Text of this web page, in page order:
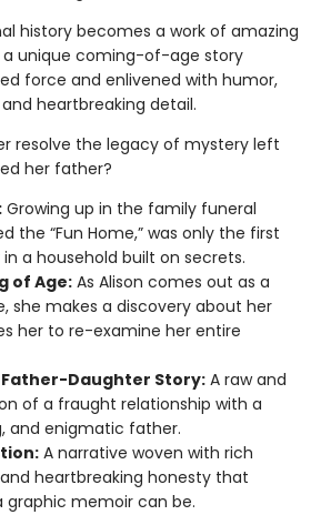
history becomes a work of amazing
a unique coming-of-age story
force and enlivened with humor,
heartbreaking detail.
resolve the legacy of mystery left
her father?
Growing up in the family funeral
the “Fun Home,” was only the first
a household built on secrets.
of Age: As Alison comes out as a
she makes a discovery about her
her to re-examine her entire
Daughter Story: A raw and
of a fraught relationship with a
and enigmatic father.
A narrative woven with rich
heartbreaking honesty that
graphic memoir can be.